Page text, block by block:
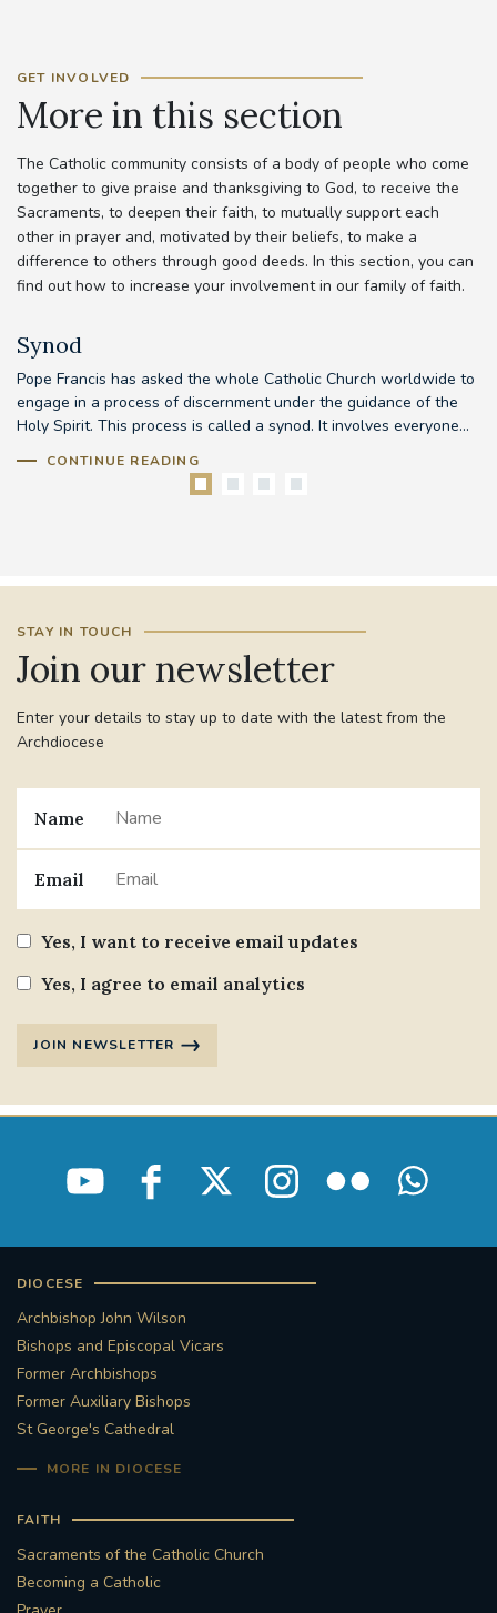
GET INVOLVED
More in this section
The Catholic community consists of a body of people who come
together to give praise and thanksgiving to God, to receive the
Sacraments, to deepen their faith, to mutually support each
other in prayer and, motivated by their beliefs, to make a
difference to others through good deeds. In this section, you can
find out how to increase your involvement in our family of faith.
Synod
Pope Francis has asked the whole Catholic Church worldwide to
engage in a process of discernment under the guidance of the
Holy Spirit. This process is called a synod. It involves everyone...
CONTINUE READING
STAY IN TOUCH
Join our newsletter
Enter your details to stay up to date with the latest from the
Archdiocese
Name
Email
Yes, I want to receive email updates
Yes, I agree to email analytics
JOIN NEWSLETTER
DIOCESE
Archbishop John Wilson
Bishops and Episcopal Vicars
Former Archbishops
Former Auxiliary Bishops
St George's Cathedral
MORE IN DIOCESE
FAITH
Sacraments of the Catholic Church
Becoming a Catholic